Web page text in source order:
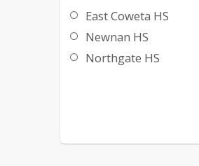
East Coweta HS
Newnan HS
Northgate HS